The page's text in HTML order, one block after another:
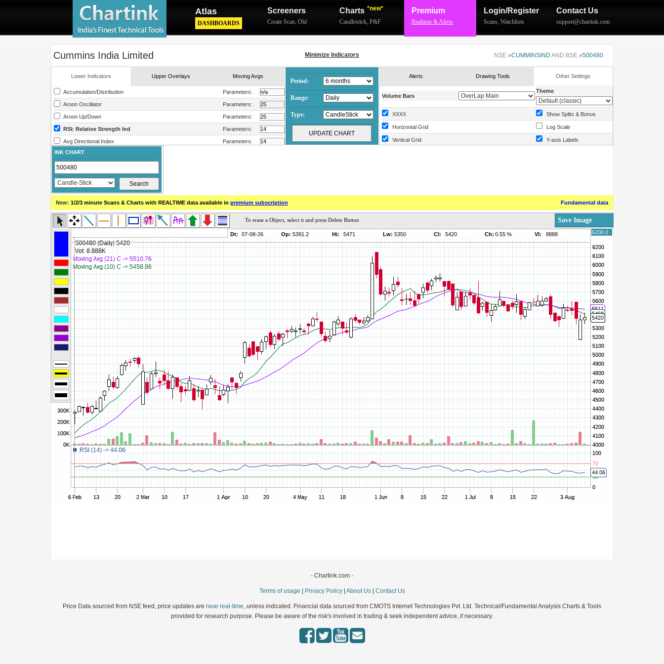
Atlas
DASHBOARDS
Screeners
Create Scan, Old
Charts *new*
Candlestick, P&F
Premium
Realtime & Alerts
Login/Register
Scans,Watchlists
Contact Us
support@chartink.com
Cummins India Limited Minimize Indicators NSE »CUMMINSIND AND BSE »500480
Lower Indicators Upper Overlays Moving Avgs
Accumulation/Distribution Parameters:
Aroon Oscillator Parameters:
Aroon Up/Down Parameters:
RSI: Relative Strength Ind Parameters:
Avg Directional Index Parameters:
Avg True Range
Bollinger Band Width
Chaikin Money Flow
Chaikin Volatility Parameters:
Close Location Value Parameters:
Commodity Channel Index Parameters:
Detrended Price Osc
Donchian Channel Width
Ease of Movement Parameters:
Fast Stochastic
MACD
Mass Index Parameters:
Momentum
Money Flow Index
Neg Volume Index Parameters:
On Balance Volume
Performance Parameters:
% Price Oscillator Parameters:
% Volume Oscillator Parameters:
% Pos Volume Index Parameters:
Price Volume Trend
Rate of Change
Slow Stochastic Parameters:
StochRSI
TRIX Parameters:
Ultimate Oscillator
Williams %R Parameters:
WaveTrend Parameters:
Period:
Range:
Type:
Alerts Drawing Tools Other Settings
Volume Bars
Theme
XXXX Show Splits & Bonus
Horizontal Grid Log Scale
Vertical Grid Y-axis Labels
INK CHART
New: 1/2/3 minute Scans & Charts with REALTIME data available in premium subscription Fundamental data
- Chartink.com -
Terms of usage Privacy Policy| About Us| Contact Us
Price Data sourced from NSE feed, price updates are near real-time, unless indicated. Financial data sourced from CMOTS Internet Technologies Pvt. Ltd. Technical/Fundamental Analysis Charts & Tools
provided for research purpose. Please be aware of the risk's involved in trading & seek independent advice, if necessary.